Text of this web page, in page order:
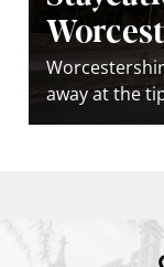
away at the